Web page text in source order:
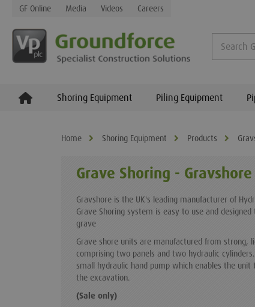
GF Online Media Videos Careers
Shoring Equipment Piling Equipment
Home Shoring Equipment Products
Grave Shoring - Gravshore
Gravshore is the UK's leading manufacturer of
Grave Shoring system is easy to use and
grave
Grave shore units are manufactured from strong,
comprising two panels and two hydraulic
small hydraulic hand pump which enables the
the excavation.
(Sale only)